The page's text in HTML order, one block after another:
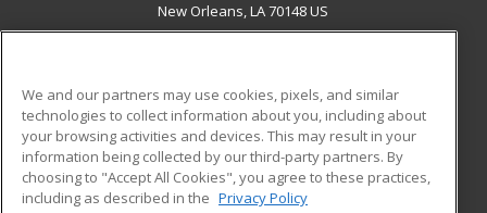
New Orleans, LA 70148 US
ADDITIONAL RESOURCES
Military
Financial Assistance
Help
Student Blog
We and our partners may use cookies, pixels, and similar
technologies to collect information about you, including about
your browsing activities and devices. This may result in your
information being collected by our third-party partners. By
choosing to "Accept All Cookies", you agree to these practices,
including as described in the Privacy Policy